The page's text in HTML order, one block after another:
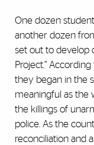
One dozen
another dozen
set out to develop
Project.”
they began in the
meaningful as the
the killings of
police. As the
reconciliation and